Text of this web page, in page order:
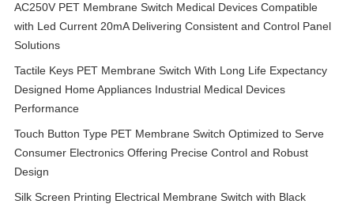
AC250V PET Membrane Switch Medical Devices Compatible
with Led Current 20mA Delivering Consistent and Control Panel
Solutions
Tactile Keys PET Membrane Switch With Long Life Expectancy
Designed Home Appliances Industrial Medical Devices
Performance
Touch Button Type PET Membrane Switch Optimized to Serve
Consumer Electronics Offering Precise Control and Robust
Design
Silk Screen Printing Electrical Membrane Switch with Black